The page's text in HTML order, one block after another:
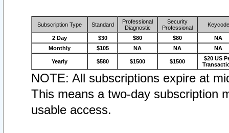
Subscription Type Standard
Professional
Diagnostic
Security
Professional
Keycode
2 Day $30 $80 $80
NA
Monthly
$105 NA NA NA
Yearly $580 $1500 $1500
$20 US
NOTE: All subscriptions expire at
This means a two-day subscription
usable access.